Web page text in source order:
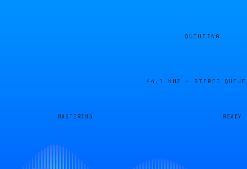
QUEUEING
44.1 KHZ · STEREO
MASTERING READY